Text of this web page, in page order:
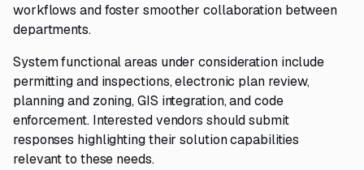
workflows and foster smoother collaboration between
departments.
System functional areas under consideration include
permitting and inspections, electronic plan review,
planning and zoning, GIS integration, and code
enforcement. Interested vendors should submit
responses highlighting their solution capabilities
relevant to these needs.